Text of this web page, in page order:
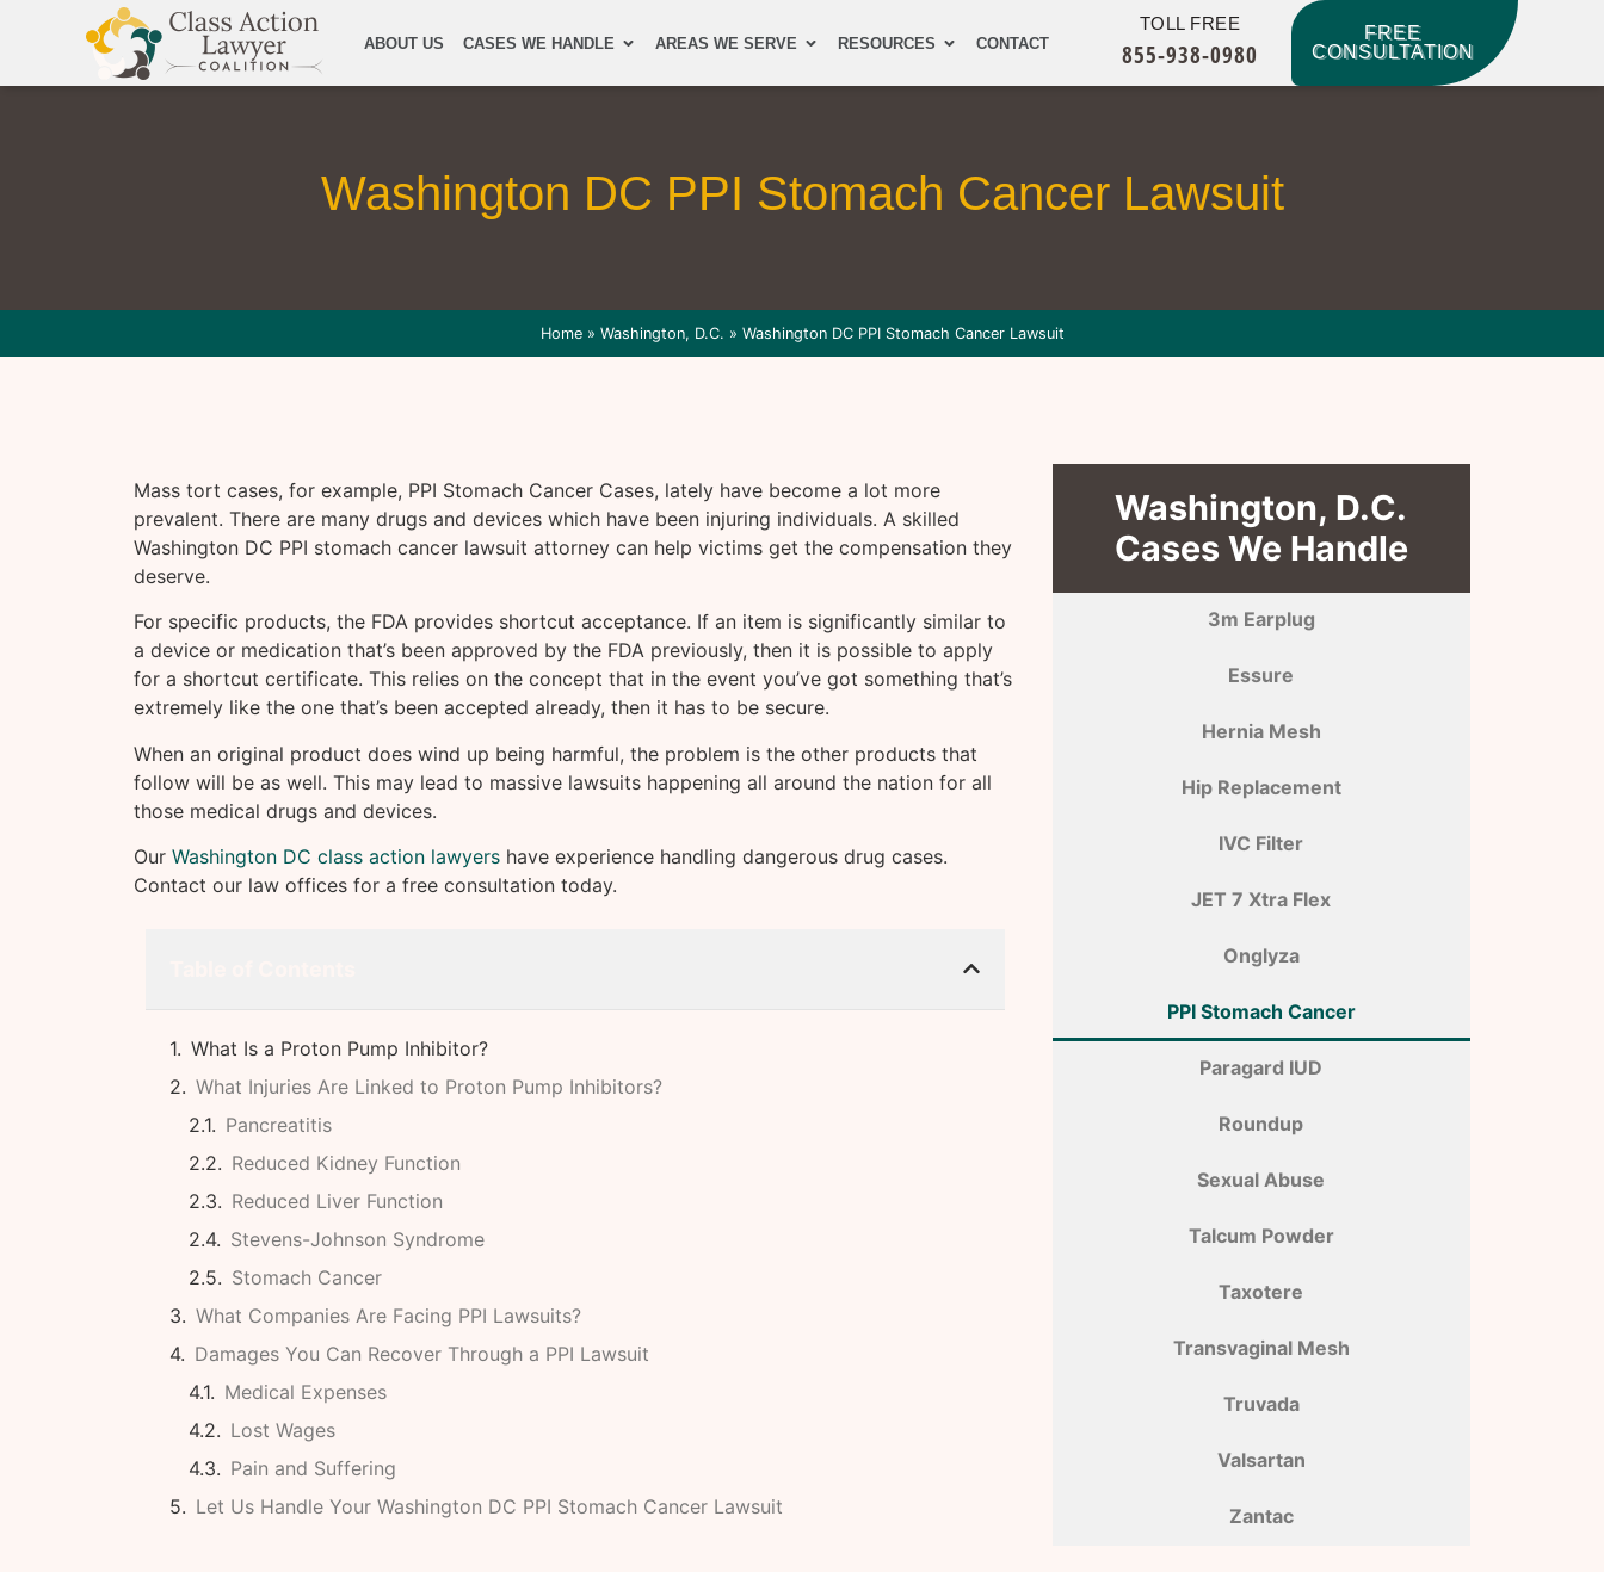
ABOUT US CASES WE HANDLE AREAS WE SERVE RESOURCES CONTACT
TOLL FREE
855-938-0980
FREE
CONSULTATION
Washington DC PPI Stomach Cancer Lawsuit
Home» Washington, D.C. » Washington DC PPI Stomach Cancer Lawsuit
Mass tort cases, for example, PPI Stomach Cancer Cases, lately have become a lot more
prevalent. There are many drugs and devices which have been injuring individuals. A skilled
Washington DC PPI stomach cancer lawsuit attorney can help victims get the compensation they
deserve.
For specific products, the FDA provides shortcut acceptance. If an item is significantly similar to
a device or medication that’s been approved by the FDA previously, then it is possible to apply
for a shortcut certificate. This relies on the concept that in the event you’ve got something that’s
extremely like the one that’s been accepted already, then it has to be secure.
When an original product does wind up being harmful, the problem is the other products that
follow will be as well. This may lead to massive lawsuits happening all around the nation for all
those medical drugs and devices.
Our Washington DC class action lawyers have experience handling dangerous drug cases.
Contact our law offices for a free consultation today.
What Is a Proton Pump Inhibitor?
What Injuries Are Linked to Proton Pump Inhibitors?
Pancreatitis
Reduced Kidney Function
Reduced Liver Function
Stevens-Johnson Syndrome
Stomach Cancer
What Companies Are Facing PPI Lawsuits?
Damages You Can Recover Through a PPI Lawsuit
Medical Expenses
Lost Wages
Pain and Suffering
Let Us Handle Your Washington DC PPI Stomach Cancer Lawsuit
Washington, D.C.
Cases We Handle
3m Earplug
Essure
Hernia Mesh
Hip Replacement
IVC Filter
JET 7 Xtra Flex
Onglyza
PPI Stomach Cancer
Paragard IUD
Roundup
Sexual Abuse
Talcum Powder
Taxotere
Transvaginal Mesh
Truvada
Valsartan
Zantac